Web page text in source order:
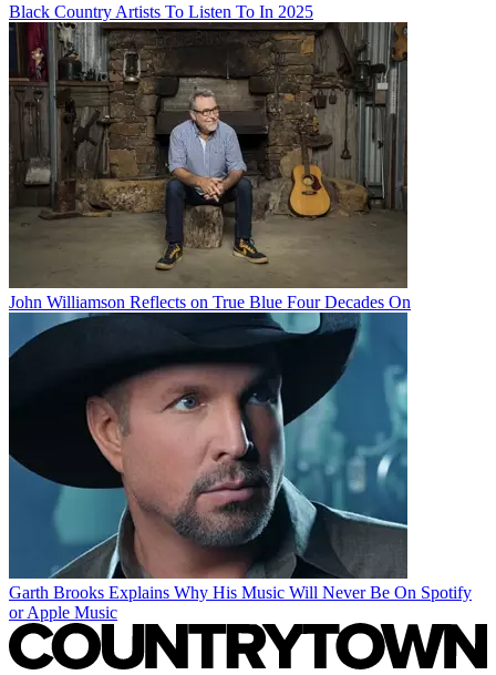
Black Country Artists To Listen To In 2025
John Williamson Reflects on True Blue Four Decades On
Garth Brooks Explains Why His Music Will Never Be On Spotify
or Apple Music